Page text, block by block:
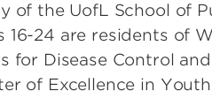
of the UofL School of
16-24 are residents of
for Disease Control
of Excellence in